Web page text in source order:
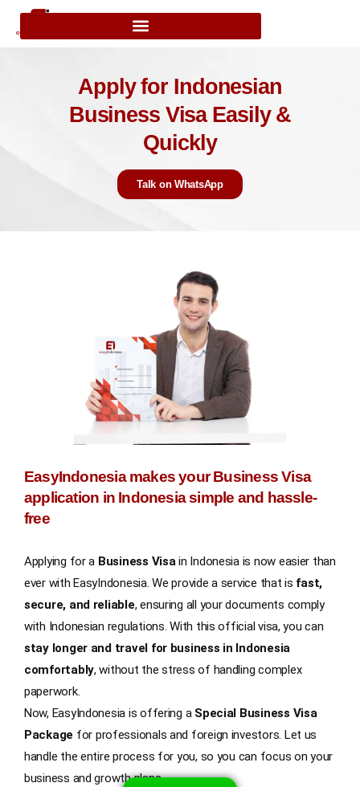
Apply for Indonesian
Business Visa Easily &
Quickly
Talk on WhatsApp
EasyIndonesia makes your Business Visa
application in Indonesia simple and hassle-
free
Applying for a Business Visain Indonesia is now easier than
ever with EasyIndonesia. We provide a service that is fast,
secure, and reliable, ensuring all your documents comply
with Indonesian regulations. With this official visa, you can
stay longer and travel for business in Indonesia
comfortably, without the stress of handling complex
paperwork.
Now, EasyIndonesia is offering a Special Business Visa
Package for professionals and foreign investors. Let us
handle the entire process for you, so you can focus on your
business and growth plans.